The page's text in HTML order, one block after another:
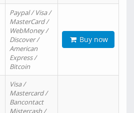
Paypal / Visa /
MasterCard /
WebMoney /
Discover /
American
Express /
Bitcoin
Buy now
Visa /
Mastercard /
Bancontact
Mistercash /